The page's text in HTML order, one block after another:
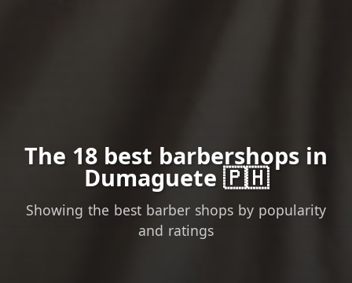
The 18 best barbershops in
Dumaguete 🇵🇭
Showing the best barber shops by popularity
and ratings